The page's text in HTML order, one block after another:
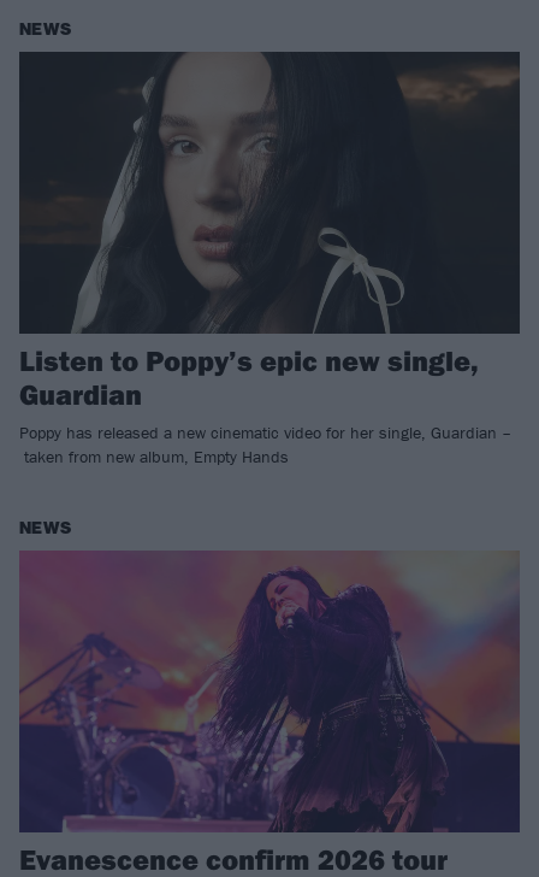
NEWS
Listen to Poppy’s epic new single,
Guardian
Poppy has released a new cinematic video for her single, Guardian –
taken from new album, Empty Hands
NEWS
Evanescence confirm 2026 tour